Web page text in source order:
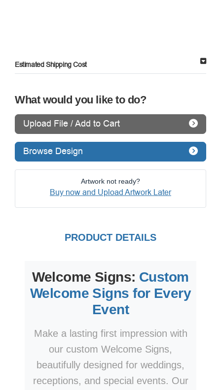
Estimated Shipping Cost
What would you like to do?
Upload File / Add to Cart
Browse Design
Artwork not ready?
Buy now and Upload Artwork Later
PRODUCT DETAILS
Welcome Signs: Custom
Welcome Signs for Every
Event
Make a lasting first impression with
our custom Welcome Signs,
beautifully designed for weddings,
receptions, and special events. Our